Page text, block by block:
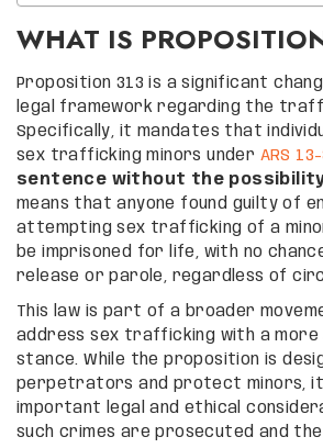
WHAT IS
Proposition 313 is a significant
legal framework regarding the
Specifically, it mandates that
sex trafficking minors under ARS
sentence without the
means that anyone found guilty of
attempting sex trafficking of a
be imprisoned for life, with no
release or parole, regardless of
This law is part of a broader
address sex trafficking with a more
stance. While the proposition is
perpetrators and protect minors, it
important legal and ethical
such crimes are prosecuted and